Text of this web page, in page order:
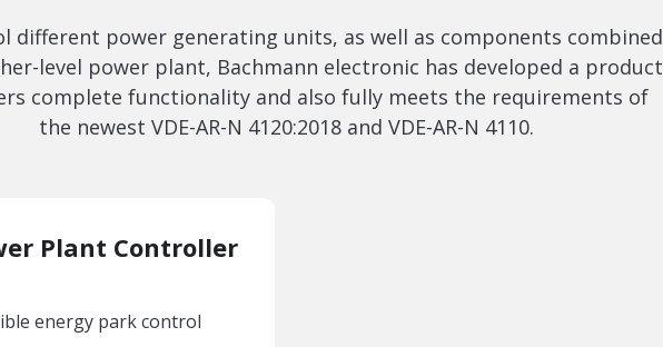
different power generating units, as well as components combined
level power plant, Bachmann electronic has developed a product
complete functionality and also fully meets the requirements of
the newest VDE-AR-N 4120:2018 and VDE-AR-N 4110.
Plant Controller
energy park control